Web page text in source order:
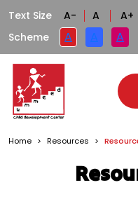
Text Size A- A
A+
Scheme
A A A
Home > Resources >